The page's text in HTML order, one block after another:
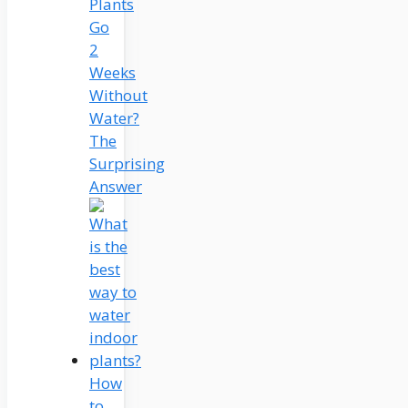
Go
2
Weeks
Without
Water?
The
Surprising
Answer
How